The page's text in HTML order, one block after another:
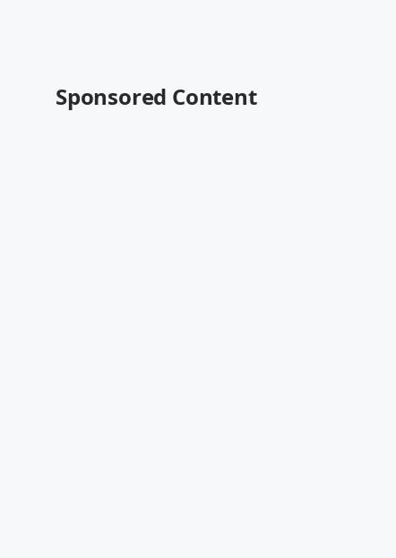
Sponsored Content